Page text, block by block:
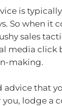
is
So when it
sales
media click
making.
advice that
lodge a